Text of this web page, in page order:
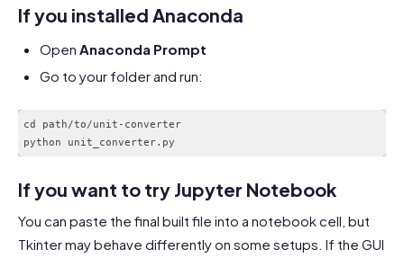
If you installed Anaconda
Open Anaconda Prompt
Go to your folder and run:
cd path/to/unit-converter
If you want to try Jupyter Notebook
You can paste the final built file into a notebook cell, but
Tkinter may behave differently on some setups. If the GUI